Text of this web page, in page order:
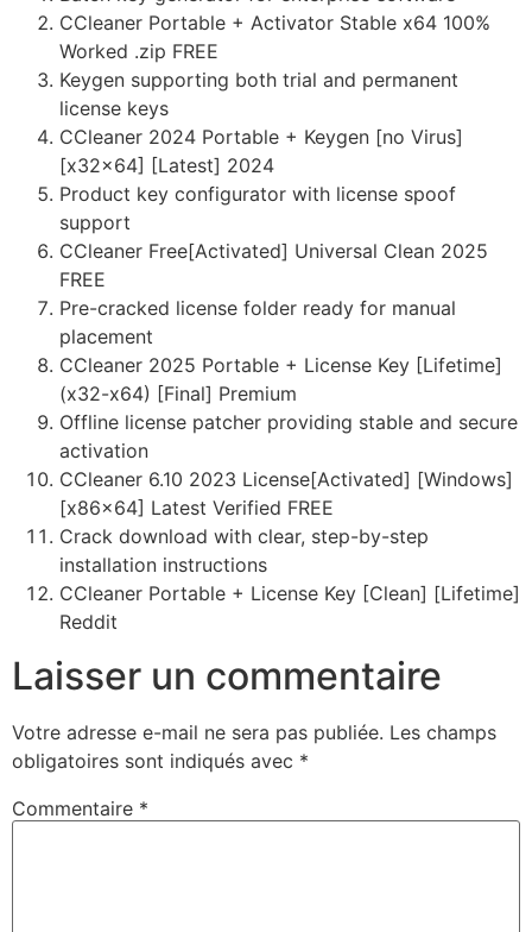
CCleaner Portable + Activator Stable x64 100%
Worked .zip FREE
Keygen supporting both trial and permanent
license keys
CCleaner 2024 Portable + Keygen [no Virus]
[x32x64] [Latest] 2024
Product key configurator with license spoof
support
CCleaner Free[Activated] Universal Clean 2025
FREE
Pre-cracked license folder ready for manual
placement
CCleaner 2025 Portable + License Key [Lifetime]
(x32-x64) [Final] Premium
Offline license patcher providing stable and secure
activation
CCleaner 6.10 2023 License[Activated] [Windows]
[x86x64] Latest Verified FREE
Crack download with clear, step-by-step
installation instructions
CCleaner Portable + License Key [Clean] [Lifetime]
Reddit
Laisser un commentaire
Votre adresse e-mail ne sera pas publiée. Les champs
obligatoires sont indiqués avec *
Commentaire *